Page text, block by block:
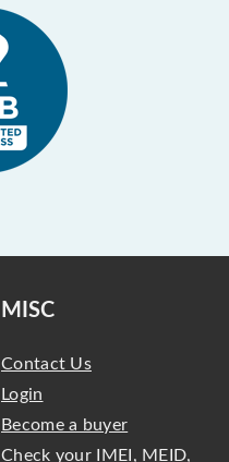
MISC
Contact Us
Login
Become a buyer
Check your IMEI, MEID,